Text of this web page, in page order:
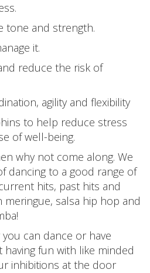
tone and strength.
it.
reduce the risk of
agility and flexibility
to help reduce stress
of well-being.
why not come along. We
dancing to a good range of
hits, past hits and
salsa hip hop and
can dance or have
having fun with like minded
inhibitions at the door